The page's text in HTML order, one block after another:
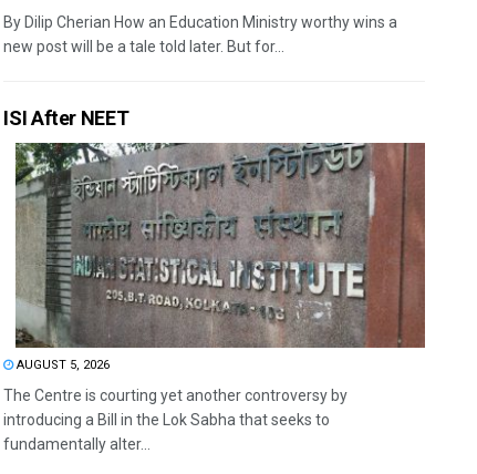
By Dilip Cherian How an Education Ministry worthy wins a
new post will be a tale told later. But for...
ISI After NEET
AUGUST 5, 2026
The Centre is courting yet another controversy by
introducing a Bill in the Lok Sabha that seeks to
fundamentally alter...